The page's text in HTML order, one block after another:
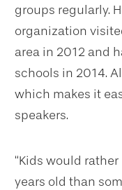
groups regularly.
organization
area in 2012 and
schools in 2014.
which makes it
speakers.
“Kids would
years old than